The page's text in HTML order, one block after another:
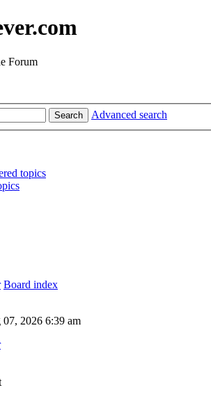
Forum
Search Advanced search
topics
Board index
2026 6:39 am